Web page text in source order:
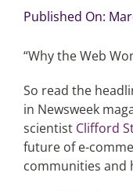
Videos
Podcast Archives
Articles
Search
for:
Published On:
“Why the Web
So read the
in Newsweek
scientist Clifford
future of e-
communities and